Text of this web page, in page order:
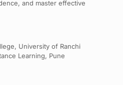
and master effective
University of Ranchi
Learning, Pune